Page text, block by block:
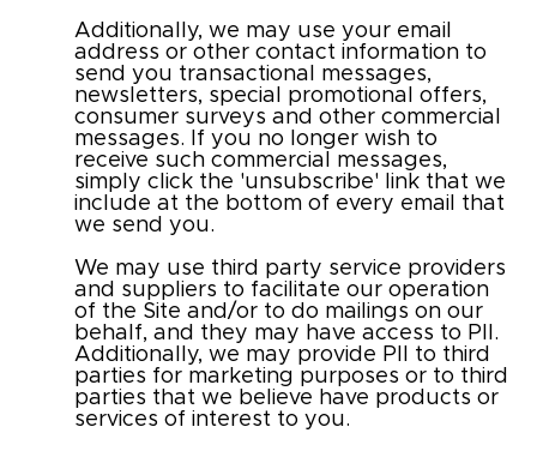
Additionally, we may use your email
address or other contact information to
send you transactional messages,
newsletters, special promotional offers,
consumer surveys and other commercial
messages. If you no longer wish to
receive such commercial messages,
simply click the 'unsubscribe' link that we
include at the bottom of every email that
we send you.
We may use third party service providers
and suppliers to facilitate our operation
of the Site and/or to do mailings on our
behalf, and they may have access to PII.
Additionally, we may provide PII to third
parties for marketing purposes or to third
parties that we believe have products or
services of interest to you.